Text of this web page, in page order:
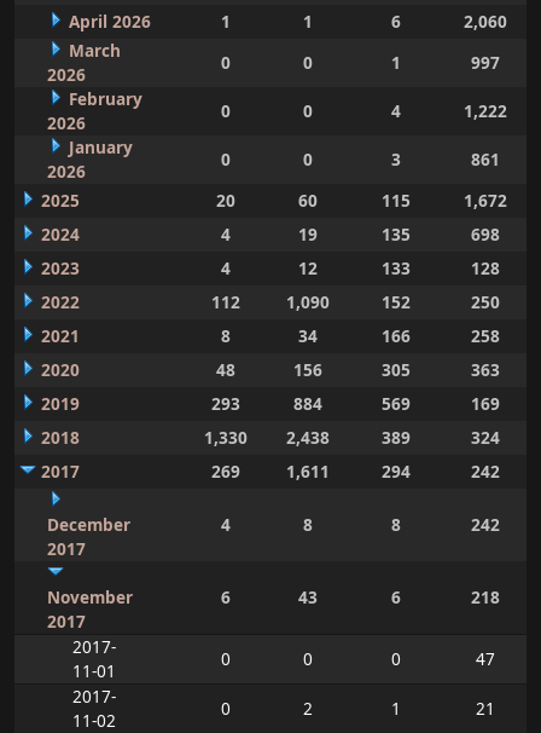
April 2026
1 1 6
2,060
March
2026
0 0 1
997
February
2026
0 0 4
1,222
January
2026
0 0 3
861
2025
20 60 115
1,672
2024
4 19 135
698
2023
4 12 133
128
2022
112 1,090 152
250
2021
8 34 166
258
2020
48 156 305
363
2019
293 884 569
169
2018
1,330 2,438 389
324
2017
269 1,611 294 242
December
2017
4 8 8 242
November
2017
6 43 6 218
2017-
11-01
0 0 0
47
2017-
11-02
0 2 1
21